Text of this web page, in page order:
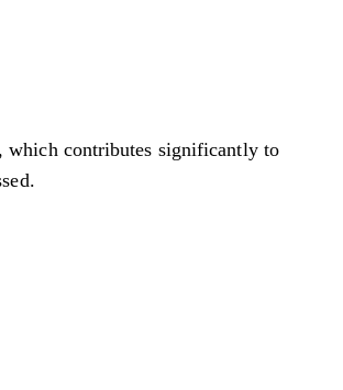
which contributes significantly to